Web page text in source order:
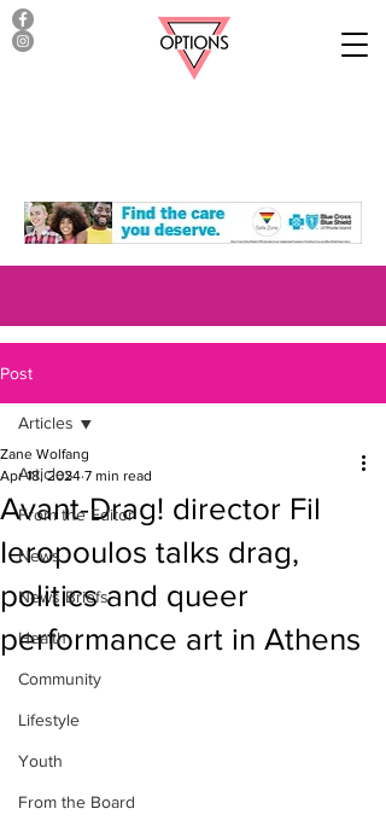
Post
Articles
From the Editor
News
News Briefs
Health
Community
Lifestyle
Youth
From the Board
Articles
Avant-Drag! director Fil
Ieropoulos talks drag,
politics and queer
performance art in Athens
Zane Wolfang
Apr 18, 2024 7 min read